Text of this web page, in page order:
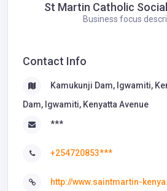
St Martin Catholic
Business focus
Contact Info
Kamukunji Dam, Igwamiti,
Dam, Igwamiti, Kenyatta Avenue
***
+254720853***
http://www.saintmartin-